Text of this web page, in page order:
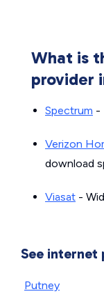
What is
provider
Spectrum -
Verizon
download
Viasat -
See internet
Putney